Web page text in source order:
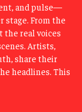
and pulse—
stage. From the
the real voices
Artists,
share their
headlines. This